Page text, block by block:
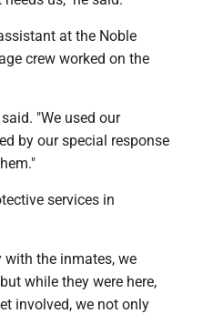
at the Noble
crew worked on the
"We used our
by our special response
services in
with the inmates, we
while they were here,
involved, we not only